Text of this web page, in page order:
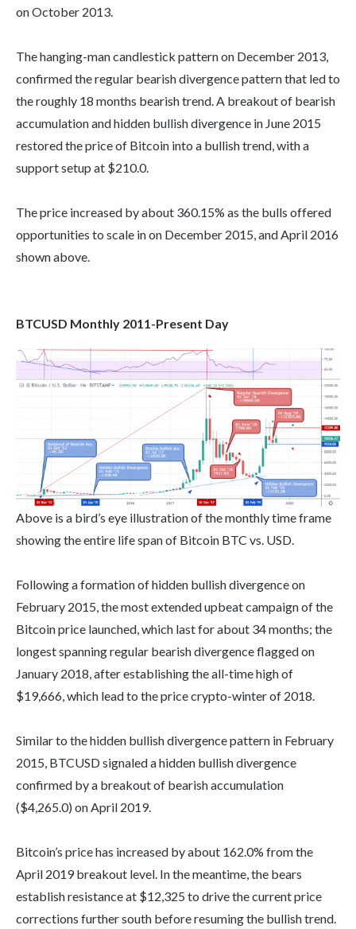
on October 2013.
The hanging-man candlestick pattern on December 2013,
confirmed the regular bearish divergence pattern that led to
the roughly 18 months bearish trend. A breakout of bearish
accumulation and hidden bullish divergence in June 2015
restored the price of Bitcoin into a bullish trend, with a
support setup at $210.0.
The price increased by about 360.15% as the bulls offered
opportunities to scale in on December 2015, and April 2016
shown above.
BTCUSD Monthly 2011-Present Day
Above is a bird’s eye illustration of the monthly time frame
showing the entire life span of Bitcoin BTC vs. USD.
Following a formation of hidden bullish divergence on
February 2015, the most extended upbeat campaign of the
Bitcoin price launched, which last for about 34 months; the
longest spanning regular bearish divergence flagged on
January 2018, after establishing the all-time high of
$19,666, which lead to the price crypto-winter of 2018.
Similar to the hidden bullish divergence pattern in February
2015, BTCUSD signaled a hidden bullish divergence
confirmed by a breakout of bearish accumulation
($4,265.0) on April 2019.
Bitcoin’s price has increased by about 162.0% from the
April 2019 breakout level. In the meantime, the bears
establish resistance at $12,325 to drive the current price
corrections further south before resuming the bullish trend.